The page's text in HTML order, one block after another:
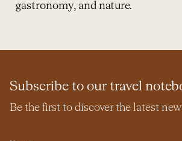
gastronomy, and nature.
Subscribe to our travel
Be the first to discover the latest